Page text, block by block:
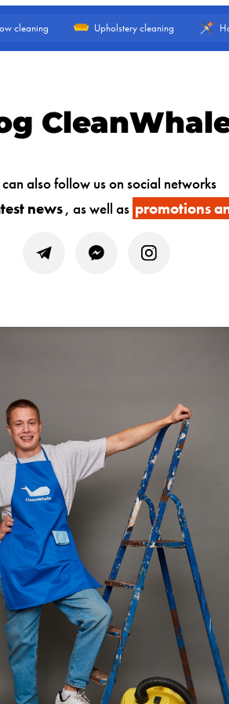
cleaning Upholstery cleaning
also follow us on social networks
news, as well as promotions